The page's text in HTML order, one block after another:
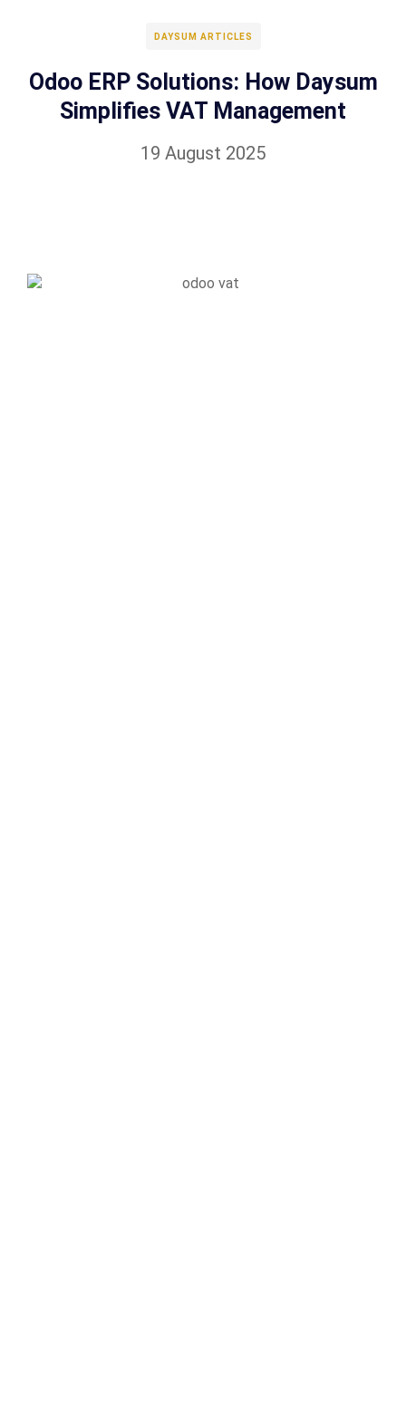
DAYSUM ARTICLES
Odoo ERP Solutions: How Daysum
Simplifies VAT Management
19 August 2025